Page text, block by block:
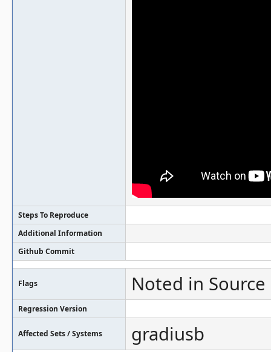
Steps To Reproduce
Additional Information
Github Commit
Flags Noted in Source
Regression Version
Affected Sets / Systems gradiusb